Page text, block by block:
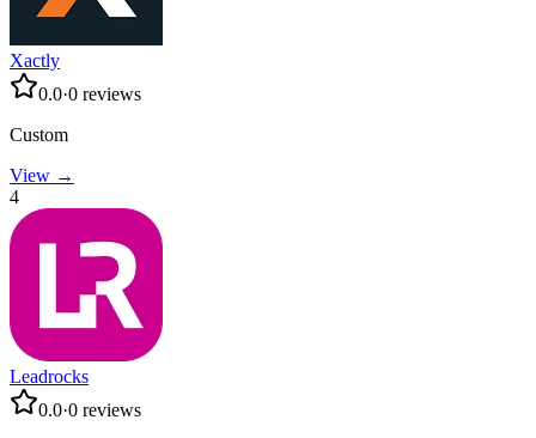
Xactly
0.0·0 reviews
Custom
View →
4
Leadrocks
0.0·0 reviews